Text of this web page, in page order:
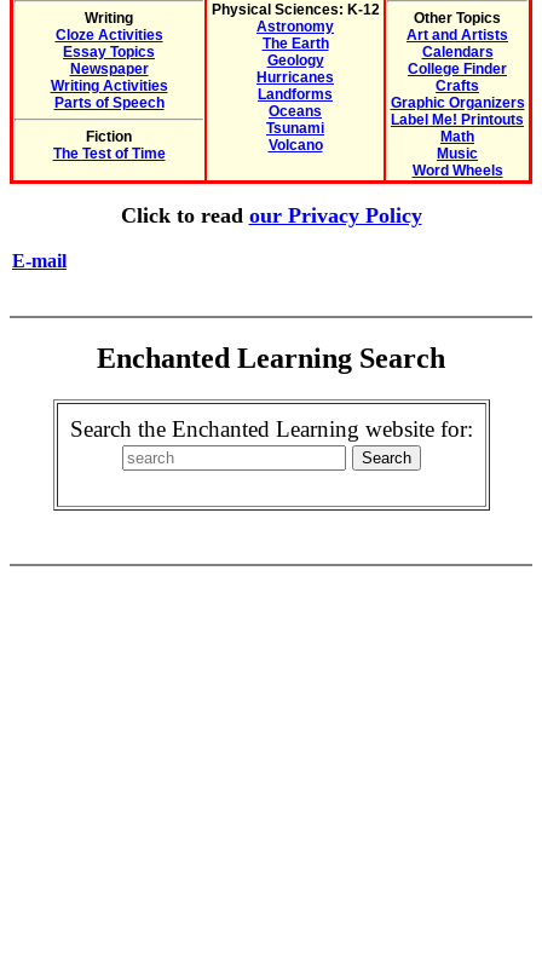
Writing
Cloze Activities
Essay Topics
Newspaper
Writing Activities
Parts of Speech
Fiction
The Test of Time
Physical Sciences: K-12
Astronomy
The Earth
Geology
Hurricanes
Landforms
Oceans
Tsunami
Volcano
Other Topics
Art and Artists
Calendars
College Finder
Crafts
Graphic Organizers
Label Me! Printouts
Math
Music
Word Wheels
Click to read our Privacy Policy
E-mail
Enchanted Learning Search
Search the Enchanted Learning website for: